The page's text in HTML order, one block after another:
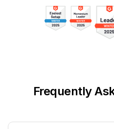
Frequently